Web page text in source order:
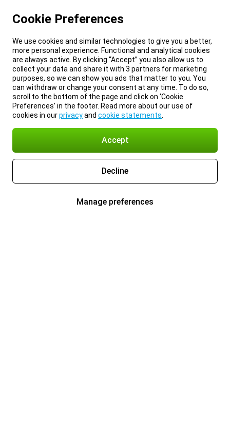
Cookie Preferences
We use cookies and similar technologies to give you a better,
more personal experience. Functional and analytical cookies
are always active. By clicking “Accept” you also allow us to
collect your data and share it with 3 partners for marketing
purposes, so we can show you ads that matter to you. You
can withdraw or change your consent at any time. To do so,
scroll to the bottom of the page and click on ‘Cookie
Preferences’ in the footer. Read more about our use of
cookies in ourprivacyand cookie statements
Accept
Decline
Manage preferences